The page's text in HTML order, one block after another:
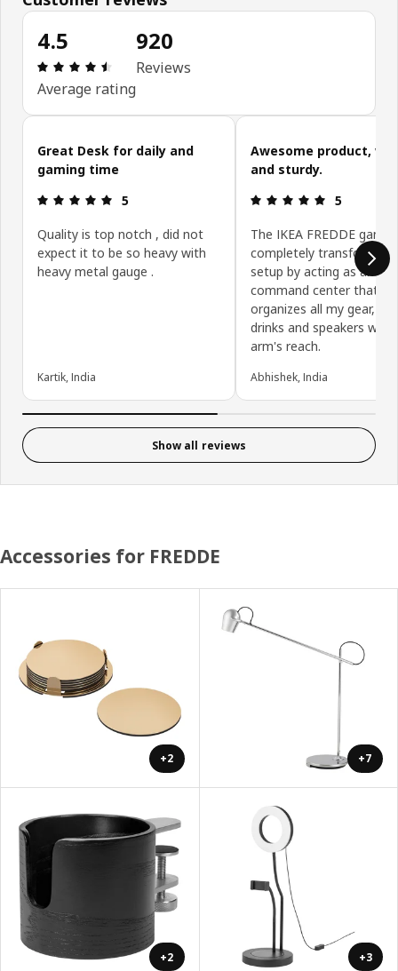
4.5
Review: 4.5 out of 5 stars. Total reviews: 920
Average rating
920
Reviews
Skip customer reviews
Great Desk for daily and
gaming time
Review: 5 out of 5 stars.
5
Quality is top notch , did not
expect it to be so heavy with
heavy metal gauge .
Kartik, India
Awesome product,
and sturdy.
Review: 5
5
The IKEA FREDDE
completely transformed
setup by acting as an
command center that
organizes all my gear,
drinks and speakers
arm's reach.
Abhishek, India
Show all reviews
Accessories for FREDDE
+2 +7
+2 +3